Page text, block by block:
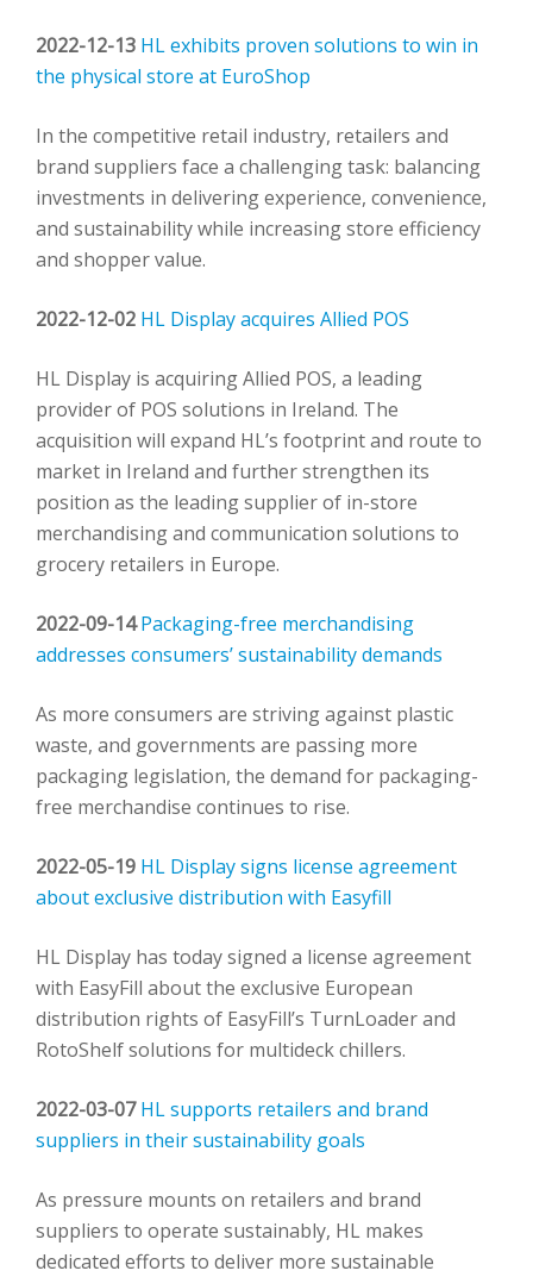
2022-12-13 HL exhibits proven solutions to win in
the physical store at EuroShop
In the competitive retail industry, retailers and
brand suppliers face a challenging task: balancing
investments in delivering experience, convenience,
and sustainability while increasing store efficiency
and shopper value.
2022-12-02 HL Display acquires Allied POS
HL Display is acquiring Allied POS, a leading
provider of POS solutions in Ireland. The
acquisition will expand HL’s footprint and route to
market in Ireland and further strengthen its
position as the leading supplier of in-store
merchandising and communication solutions to
grocery retailers in Europe.
2022-09-14Packaging-free merchandising
addresses consumers’ sustainability demands
As more consumers are striving against plastic
waste, and governments are passing more
packaging legislation, the demand for packaging-
free merchandise continues to rise.
2022-05-19 HL Display signs license agreement
about exclusive distribution with Easyfill
HL Display has today signed a license agreement
with EasyFill about the exclusive European
distribution rights of EasyFill’s TurnLoader and
RotoShelf solutions for multideck chillers.
2022-03-07HL supports retailers and brand
suppliers in their sustainability goals
As pressure mounts on retailers and brand
suppliers to operate sustainably, HL makes
dedicated efforts to deliver more sustainable